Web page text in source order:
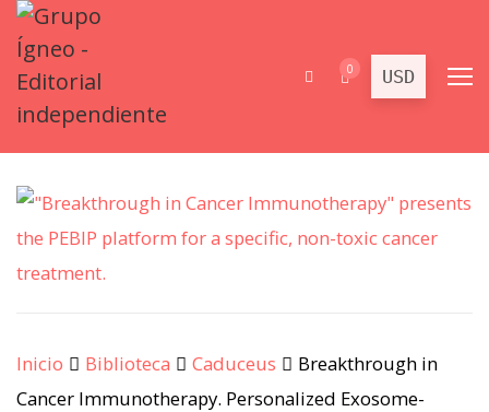
0
Inicio Biblioteca Caduceus
Breakthrough in
Cancer Immunotherapy. Personalized Exosome-